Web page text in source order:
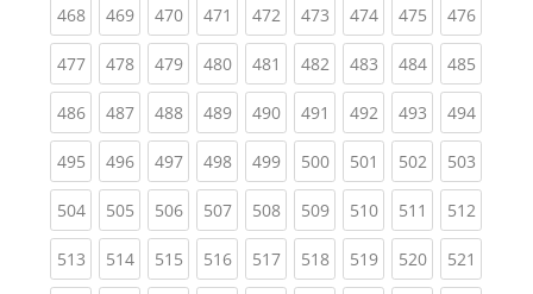
468(current)
469(current)
470(current)
471 (current)
472(current)
473(current)
474(current)
475(current)
476
477(current)
478(current)
479(current)
480(current)
481 (current)
482(current)
483(current)
484(current)
485
486(current)
487(current)
488(current)
489(current)
490(current)
491 (current)
492(current)
493(current)
494
495(current)
496(current)
497(current)
498(current)
499(current)
500(current)
501 (current)
502(current)
503
504(current)
505(current)
506(current)
507(current)
508(current)
509(current)
510(current)
511 (current)
512
513(current)
514(current)
515(current)
516(current)
517(current)
518(current)
519(current)
520(current)
521